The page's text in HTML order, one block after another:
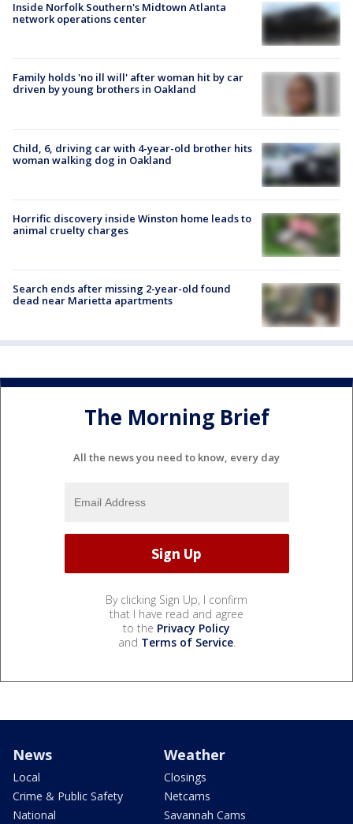
Inside Norfolk Southern's Midtown Atlanta
network operations center
Family holds 'no ill will' after woman hit by car
driven by young brothers in Oakland
Child, 6, driving car with 4-year-old brother hits
woman walking dog in Oakland
Horrific discovery inside Winston home leads to
animal cruelty charges
Search ends after missing 2-year-old found
dead near Marietta apartments
The Morning Brief
All the news you need to know, every day
By clicking Sign Up, I confirm
that I have read and agree
to the Privacy Policy
and Terms of Service.
News
Local
Crime & Public Safety
National
Weather
Closings
Netcams
Savannah Cams